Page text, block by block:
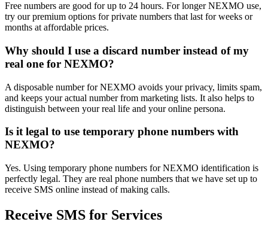
Free numbers are good for up to 24 hours. For longer NEXMO use,
try our premium options for private numbers that last for weeks or
months at affordable prices.
Why should I use a discard number instead of my
real one for NEXMO?
A disposable number for NEXMO avoids your privacy, limits spam,
and keeps your actual number from marketing lists. It also helps to
distinguish between your real life and your online persona.
Is it legal to use temporary phone numbers with
NEXMO?
Yes. Using temporary phone numbers for NEXMO identification is
perfectly legal. They are real phone numbers that we have set up to
receive SMS online instead of making calls.
Receive SMS for Services